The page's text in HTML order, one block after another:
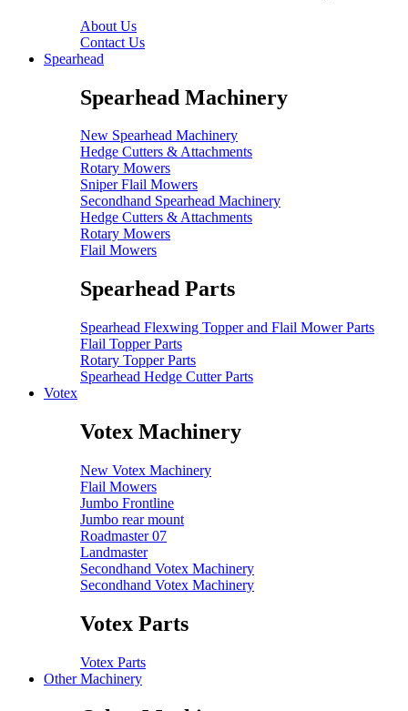
About Us
Contact Us
Spearhead
Spearhead Machinery
New Spearhead Machinery
Hedge Cutters & Attachments
Rotary Mowers
Sniper Flail Mowers
Secondhand Spearhead Machinery
Hedge Cutters & Attachments
Rotary Mowers
Flail Mowers
Spearhead Parts
Spearhead Flexwing Topper and Flail Mower Parts
Flail Topper Parts
Rotary Topper Parts
Spearhead Hedge Cutter Parts
Votex
Votex Machinery
New Votex Machinery
Flail Mowers
Jumbo Frontline
Jumbo rear mount
Roadmaster 07
Landmaster
Secondhand Votex Machinery
Secondhand Votex Machinery
Votex Parts
Votex Parts
Other Machinery